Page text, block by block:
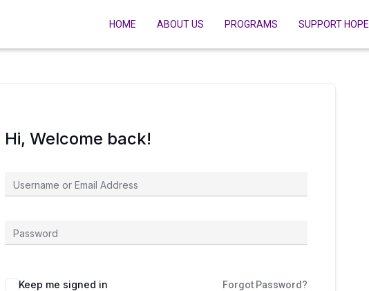
HOME ABOUT US PROGRAMS SUPPORT HOPE
Hi, Welcome back!
Keep me signed in Forgot Password?